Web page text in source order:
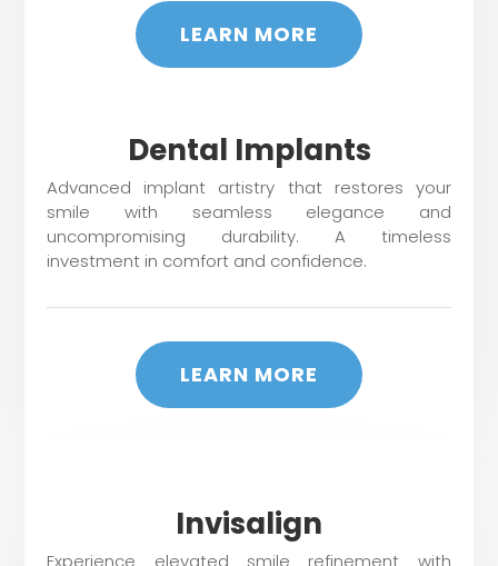
LEARN MORE
Dental Implants
Advanced implant artistry that restores your
smile with seamless elegance and
uncompromising durability. A timeless
investment in comfort and confidence.
LEARN MORE
Invisalign
Experience elevated smile refinement with